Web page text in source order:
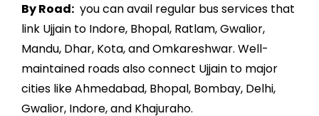
By Road: you can avail regular bus services that
link Ujjain to Indore, Bhopal, Ratlam, Gwalior,
Mandu, Dhar, Kota, and Omkareshwar. Well-
maintained roads also connect Ujjain to major
cities like Ahmedabad, Bhopal, Bombay, Delhi,
Gwalior, Indore, and Khajuraho.